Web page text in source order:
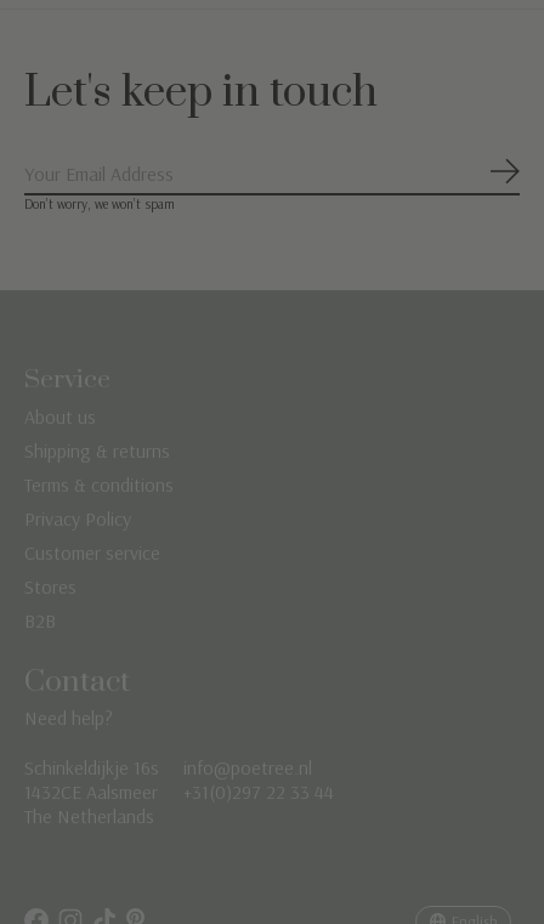
Let's keep in touch
Don’t worry, we won’t spam
Service
About us
Shipping & returns
Terms & conditions
Privacy Policy
Customer service
Stores
B2B
Contact
Need help?
Schinkeldijkje 16s
1432CE Aalsmeer
The Netherlands
info@poetree.nl
+31(0)297 22 33 44
Nederlands